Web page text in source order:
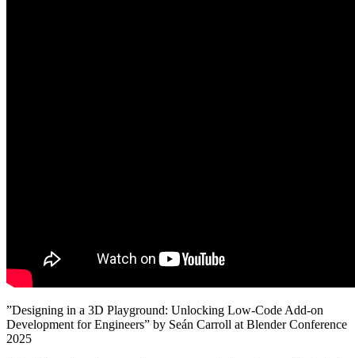
”Designing in a 3D Playground: Unlocking Low-Code Add-on
Development for Engineers” by Seán Carroll at Blender Conference
2025